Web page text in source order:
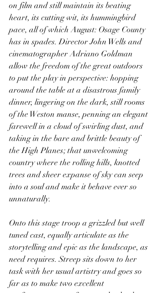
on film and still maintain its beating
heart, its cutting wit, its hummingbird
pace, all of which August: Osage County
has in spades. Director John Wells and
cinematographer Adriano Goldman
allow the freedom of the great outdoors
to put the play in perspective: hopping
around the table at a disastrous family
dinner, lingering on the dark, still rooms
of the Weston manse, penning an elegant
farewell in a cloud of swirling dust, and
taking in the bare and brittle beauty of
the High Planes; that unwelcoming
country where the rolling hills, knotted
trees and sheer expanse of sky can seep
into a soul and make it behave ever so
unnaturally.
Onto this stage troop a grizzled but well
tuned cast, equally articulate as the
storytelling and epic as the landscape, as
need requires. Streep sits down to her
task with her usual artistry and goes so
far as to make two excellent